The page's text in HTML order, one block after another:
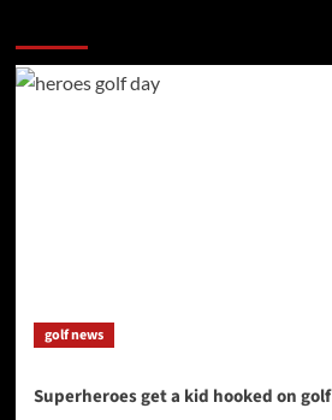
golf news
Superheroes get a kid hooked on golf